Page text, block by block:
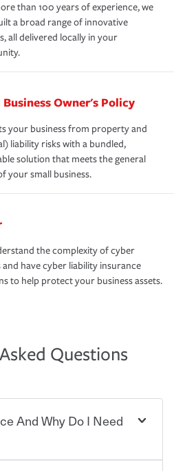
than 100 years of experience, we
a broad range of innovative
all delivered locally in your
Business Owner's Policy
your business from property and
liability risks with a bundled,
solution that meets the general
your small business.
the complexity of cyber
have cyber liability insurance
to help protect your business assets.
Questions
And Why Do I Need